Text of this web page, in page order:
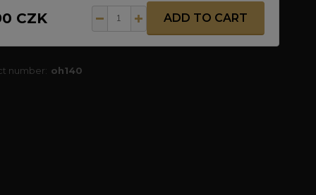
CZK ADD TO CART
number: oh140